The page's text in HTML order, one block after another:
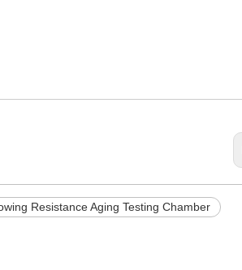
Resistance Aging Testing Chamber